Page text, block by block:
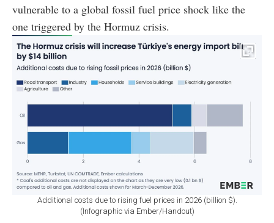
vulnerable to a global fossil fuel price shock like the
one triggered by the Hormuz crisis.
Additional costs due to rising fuel prices in 2026 (billion $).
(Infographic via Ember/Handout)